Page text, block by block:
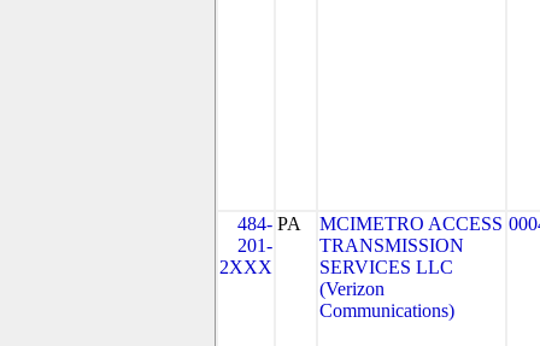
484-
201-
2XXX
PA
MCIMETRO ACCESS
TRANSMISSION
SERVICES LLC
(Verizon
Communications)